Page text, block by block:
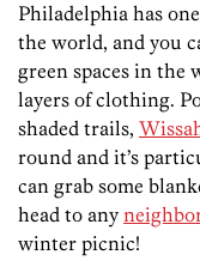
Philadelphia has
the world, and you
green spaces in
layers of clothing.
shaded trails,
round and it’s
can grab some
head to any
winter picnic!